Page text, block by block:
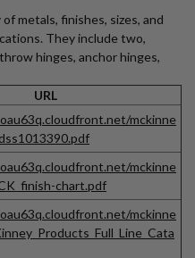
metals, finishes, sizes, and
They include two,
hinges, anchor hinges,
URL
mckinne
mckinne
chart.pdf
mckinne